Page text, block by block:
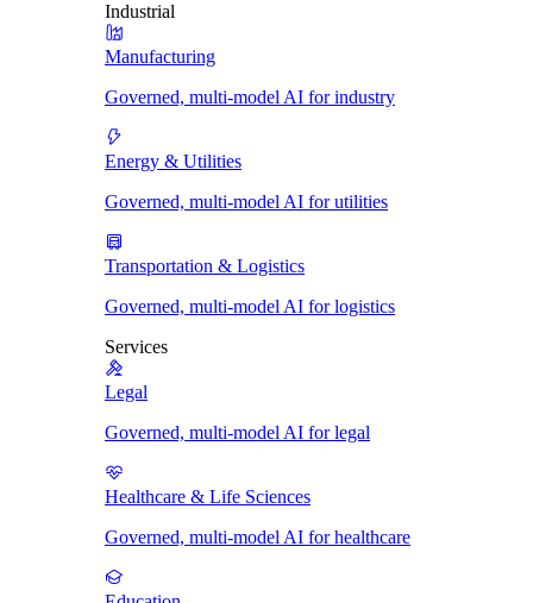
Industrial
Manufacturing
Governed, multi-model AI for industry
Energy & Utilities
Governed, multi-model AI for utilities
Transportation & Logistics
Governed, multi-model AI for logistics
Services
Legal
Governed, multi-model AI for legal
Healthcare & Life Sciences
Governed, multi-model AI for healthcare